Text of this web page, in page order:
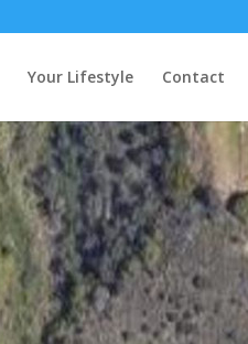
Your Lifestyle Contact